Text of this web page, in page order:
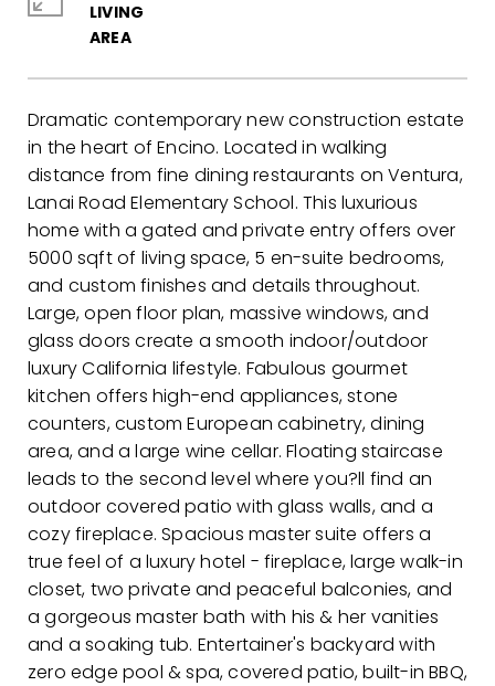
Dramatic contemporary new construction estate
in the heart of Encino. Located in walking
distance from fine dining restaurants on Ventura,
Lanai Road Elementary School. This luxurious
home with a gated and private entry offers over
5000 sqft of living space, 5 en-suite bedrooms,
and custom finishes and details throughout.
Large, open floor plan, massive windows, and
glass doors create a smooth indoor/outdoor
luxury California lifestyle. Fabulous gourmet
kitchen offers high-end appliances, stone
counters, custom European cabinetry, dining
area, and a large wine cellar. Floating staircase
leads to the second level where you?ll find an
outdoor covered patio with glass walls, and a
cozy fireplace. Spacious master suite offers a
true feel of a luxury hotel - fireplace, large walk-in
closet, two private and peaceful balconies, and
a gorgeous master bath with his & her vanities
and a soaking tub. Entertainer's backyard with
zero edge pool & spa, covered patio, built-in BBQ,
LIVING
AREA